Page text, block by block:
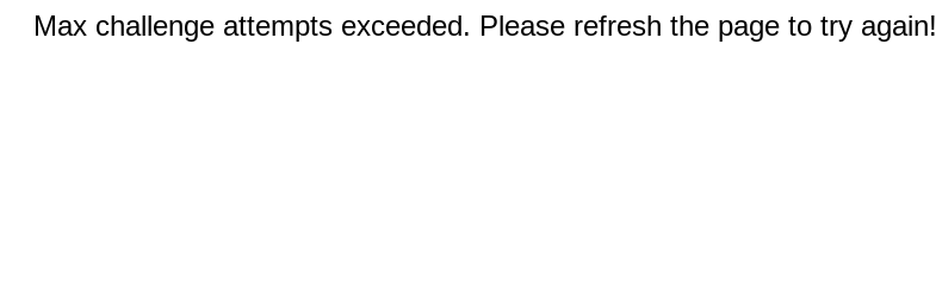
Max challenge attempts exceeded. Please refresh the page to try again!